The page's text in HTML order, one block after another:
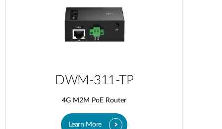
DWM-311-TP
4G M2M PoE Router
Learn More